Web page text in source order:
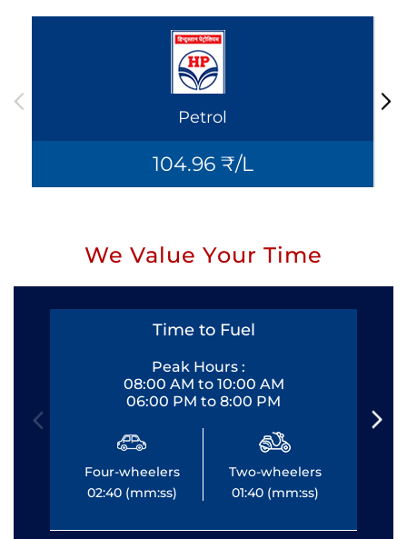
Petrol
104.96 ₹/L
We Value Your Time
Time to Fuel
Peak Hours :
08:00 AM to 10:00 AM
06:00 PM to 8:00 PM
Four-wheelers
02:40 (mm:ss)
Two-wheelers
01:40 (mm:ss)